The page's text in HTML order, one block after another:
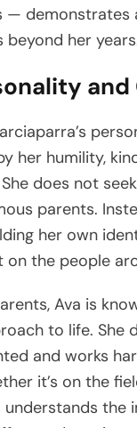
— demonstrates
her
her humility,
does not
parents.
her own
the people
Ava is
to life. She
and works
it’s on the
understands the